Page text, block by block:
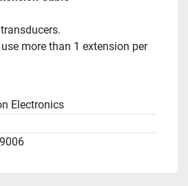
more than 1 extension per
Electronics